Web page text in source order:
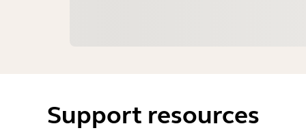
Support resources